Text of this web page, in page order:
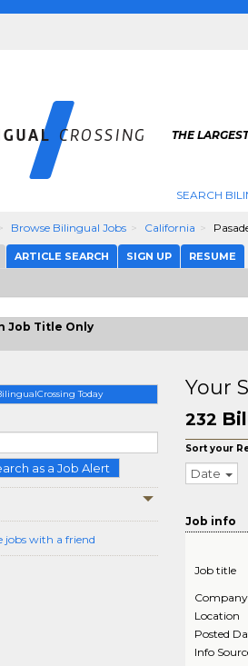
THE
SEARCH
Browse Bilingual Jobs California
ARTICLE SEARCH SIGN UP RESUME
Job Title Only
Today
as a Job Alert
jobs with a friend
Your
232
Sort your
Date
Job info
Job title
Company
Location
Posted
Info